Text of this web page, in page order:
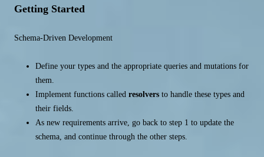
Getting Started
Schema-Driven Development
Define your types and the appropriate queries and mutations for
them.
Implement functions called resolvers to handle these types and
their fields.
As new requirements arrive, go back to step 1 to update the
schema, and continue through the other steps.